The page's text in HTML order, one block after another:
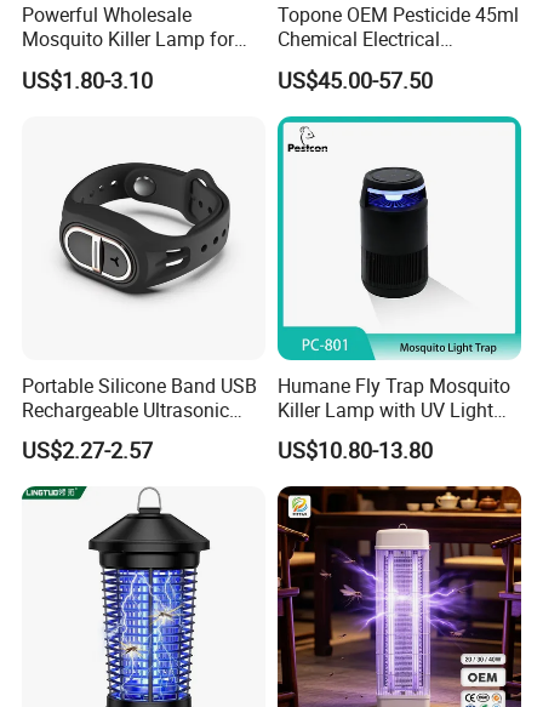
Powerful Wholesale
Mosquito Killer Lamp for
Ultimate Pest Control
US$1.80-3.10
Topone OEM Pesticide 45ml
Chemical Electrical
Mosquito Repellent Liquid
US$45.00-57.50
Portable Silicone Band USB
Rechargeable Ultrasonic
Mosquito Repellent Bracelet
Personal Use
US$2.27-2.57
Humane Fly Trap Mosquito
Killer Lamp with UV Light
for Home Office
US$10.80-13.80